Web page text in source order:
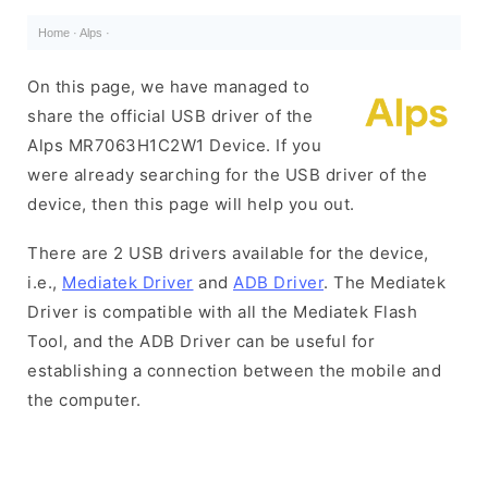
Home · Alps ·
On this page, we have managed to
share the official USB driver of the
Alps MR7063H1C2W1 Device. If you
were already searching for the USB driver of the
device, then this page will help you out.
There are 2 USB drivers available for the device,
i.e., Mediatek Driver and ADB Driver. The Mediatek
Driver is compatible with all the Mediatek Flash
Tool, and the ADB Driver can be useful for
establishing a connection between the mobile and
the computer.